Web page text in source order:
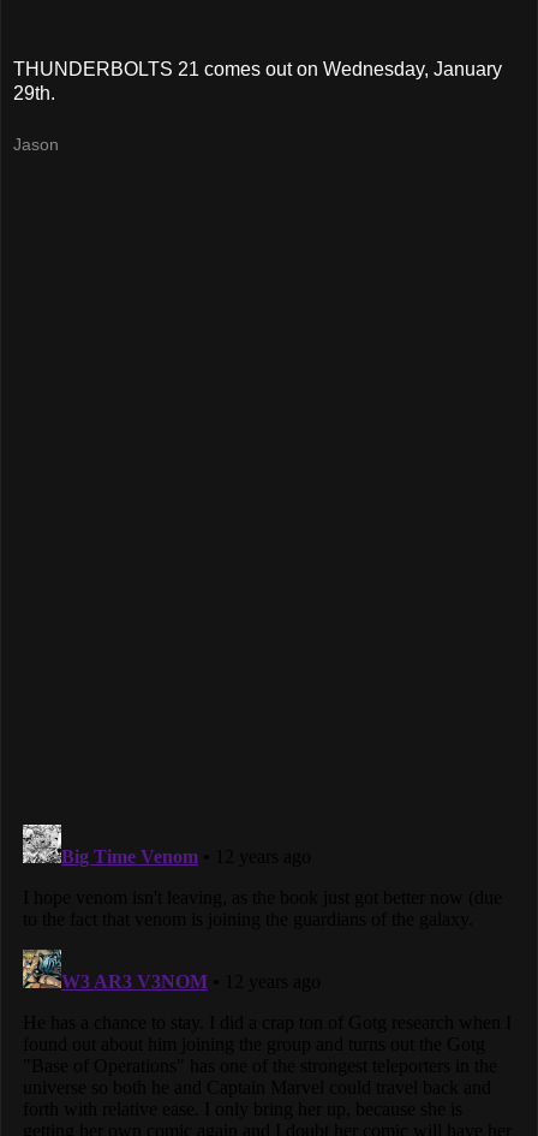
THUNDERBOLTS 21 comes out on Wednesday, January
29th.
Jason